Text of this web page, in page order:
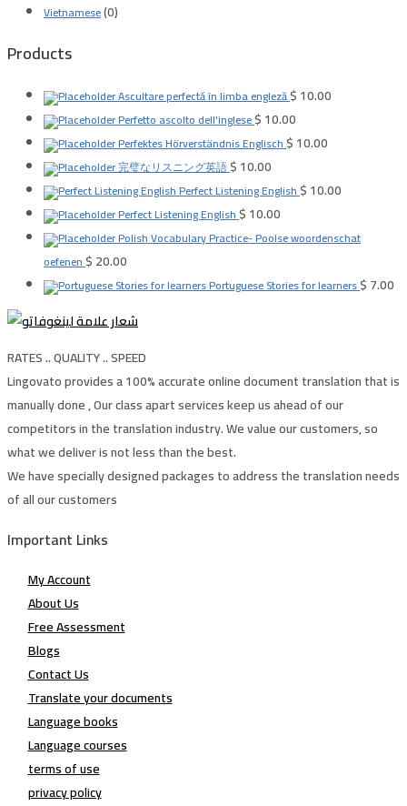
Vietnamese(0)
Products
Ascultare perfectă în limba engleză$10.00
Perfetto ascolto dell'inglese$10.00
Perfektes Hörverständnis Englisch$10.00
完璧なリスニング英語$10.00
Perfect Listening English$10.00
Perfect Listening English$10.00
Polish Vocabulary Practice- Poolse woordenschat
oefenen$20.00
Portuguese Stories for learners$7.00
RATES .. QUALITY .. SPEED
Lingovato provides a 100% accurate online document translation that is
manually done , Our class apart services keep us ahead of our
competitors in the translation industry. We value our customers, so
what we deliver is not less than the best.
We have specially designed packages to address the translation needs
of all our customers
Important Links
My Account
About Us
Free Assessment
Blogs
Contact Us
Translate your documents
Language books
Language courses
terms of use
privacy policy